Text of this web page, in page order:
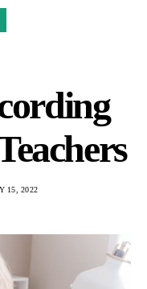
15, 2022